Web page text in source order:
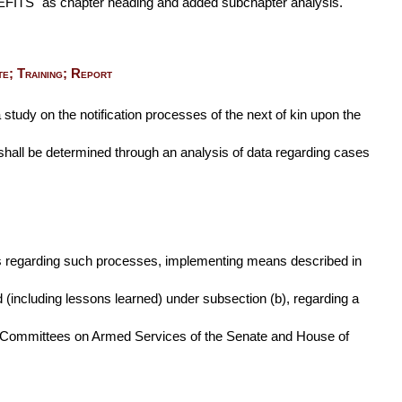
as chapter heading and added subchapter analysis.
Training; Report
on the notification processes of the next of kin upon the
be determined through an analysis of data regarding cases
such processes, implementing means described in
lessons learned) under subsection (b), regarding a
on Armed Services of the Senate and House of